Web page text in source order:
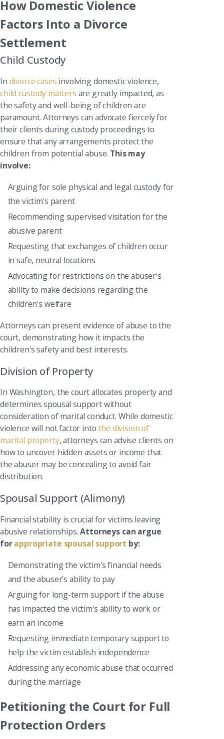
How Domestic Violence
Factors Into a Divorce
Settlement
Child Custody
In divorce cases involving domestic violence,
child custody matters are greatly impacted, as
the safety and well-being of children are
paramount. Attorneys can advocate fiercely for
their clients during custody proceedings to
ensure that any arrangements protect the
children from potential abuse. This may
involve:
Arguing for sole physical and legal custody for
the victim's parent
Recommending supervised visitation for the
abusive parent
Requesting that exchanges of children occur
in safe, neutral locations
Advocating for restrictions on the abuser's
ability to make decisions regarding the
children's welfare
Attorneys can present evidence of abuse to the
court, demonstrating how it impacts the
children's safety and best interests.
Division of Property
In Washington, the court allocates property and
determines spousal support without
consideration of marital conduct. While domestic
violence will not factor intothe division of
marital property, attorneys can advise clients on
how to uncover hidden assets or income that
the abuser may be concealing to avoid fair
distribution.
Spousal Support (Alimony)
Financial stability is crucial for victims leaving
abusive relationships.Attorneys can argue
forappropriate spousal support by:
Demonstrating the victim's financial needs
and the abuser's ability to pay
Arguing for long-term support if the abuse
has impacted the victim's ability to work or
earn an income
Requesting immediate temporary support to
help the victim establish independence
Addressing any economic abuse that occurred
during the marriage
Petitioning the Court for Full
Protection Orders